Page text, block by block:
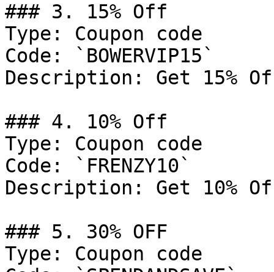
### 3. 15% Off
Type: Coupon code
Code: `BOWERVIP15`
Description: Get 15%
### 4. 10% Off
Type: Coupon code
Code: `FRENZY10`
Description: Get 10%
### 5. 30% OFF
Type: Coupon code